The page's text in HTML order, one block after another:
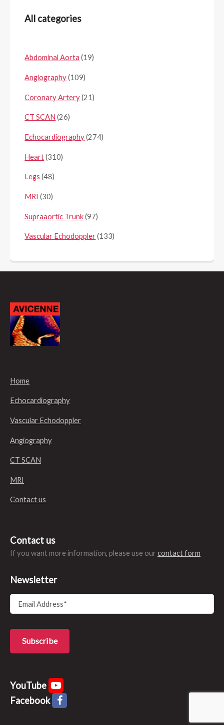
All categories
Abdominal Aorta (19)
Angiography(109)
Coronary Artery(21)
CT SCAN (26)
Echocardiography(274)
Heart(310)
Legs (48)
MRI (30)
Supraaortic Trunk(97)
Vascular Echodoppler(133)
Home
Echocardiography
Vascular Echodoppler
Angiography
CT SCAN
MRI
Contact us
Contact us
If you want more information, please use our contact form
Newsletter
YouTube
Facebook